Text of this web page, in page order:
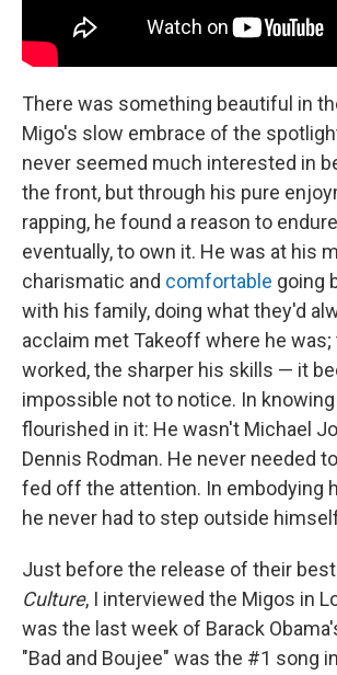
There was something beautiful in
Migo's slow embrace of the
never seemed much interested in
the front, but through his pure
rapping, he found a reason to
eventually, to own it. He was at his
charismatic and comfortable going
with his family, doing what they'd
acclaim met Takeoff where he was;
worked, the sharper his skills — it
impossible not to notice. In knowing
flourished in it: He wasn't Michael
Dennis Rodman. He never needed
fed off the attention. In embodying
he never had to step outside
Just before the release of their
Culture, I interviewed the Migos in
was the last week of Barack
"Bad and Boujee" was the #1 song